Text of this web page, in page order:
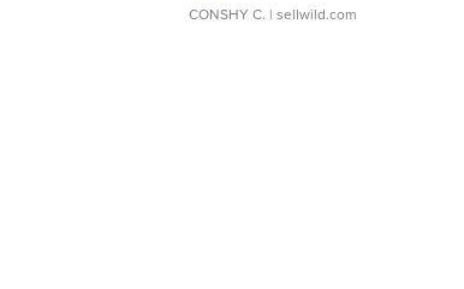
CONSHY C. | sellwild.com